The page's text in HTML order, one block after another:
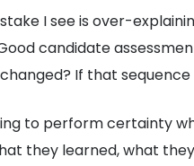
I see is over-
candidate
If that
to perform certainty
they learned, what